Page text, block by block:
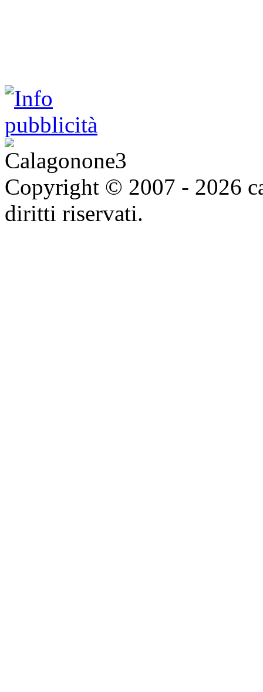
Copyright © 2007 - 2026
diritti riservati.